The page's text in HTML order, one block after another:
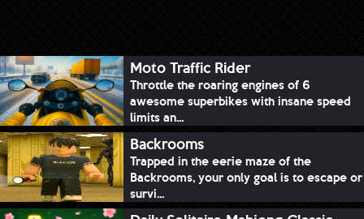
Moto Traffic Rider
Throttle the roaring engines of 6
awesome superbikes with insane speed
limits an...
Backrooms
Trapped in the eerie maze of the
Backrooms, your only goal is to escape or
survi...